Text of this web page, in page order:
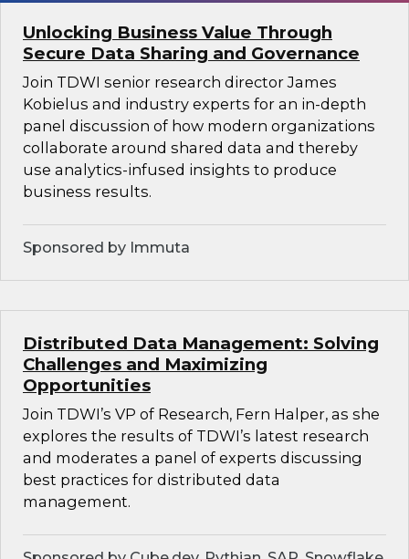
Unlocking Business Value Through
Secure Data Sharing and Governance
Join TDWI senior research director James
Kobielus and industry experts for an in-depth
panel discussion of how modern organizations
collaborate around shared data and thereby
use analytics-infused insights to produce
business results.
Sponsored by Immuta
Distributed Data Management: Solving
Challenges and Maximizing
Opportunities
Join TDWI’s VP of Research, Fern Halper, as she
explores the results of TDWI’s latest research
and moderates a panel of experts discussing
best practices for distributed data
management.